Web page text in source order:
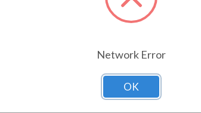
1045 Carbon
New Dual
Suitable for
Inverter Duty
Motors are
Network Error
OK